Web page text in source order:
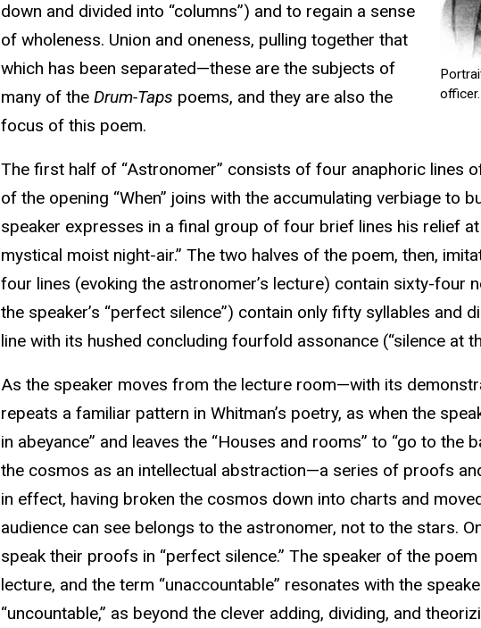
officer.
down and divided into “columns”) and to regain a sense
of wholeness. Union and oneness, pulling together that
which has been separated—these are the subjects of
many of the Drum-Taps poems, and they are also the
focus of this poem.
The first half of “Astronomer” consists of four anaphoric lines
of the opening “When” joins with the accumulating verbiage to
speaker expresses in a final group of four brief lines his relief
mystical moist night-air.” The two halves of the poem, then,
four lines (evoking the astronomer’s lecture) contain sixty-four
the speaker’s “perfect silence”) contain only fifty syllables and
line with its hushed concluding fourfold assonance (“silence at
As the speaker moves from the lecture room—with its
repeats a familiar pattern in Whitman’s poetry, as when the
in abeyance” and leaves the “Houses and rooms” to “go to
the cosmos as an intellectual abstraction—a series of proofs
in effect, having broken the cosmos down into charts and
audience can see belongs to the astronomer, not to the stars.
speak their proofs in “perfect silence.” The speaker of the
lecture, and the term “unaccountable” resonates with the
“uncountable,” as beyond the clever adding, dividing, and